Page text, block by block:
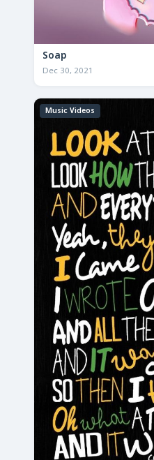
Soap
Dec 30, 2021
Music Videos